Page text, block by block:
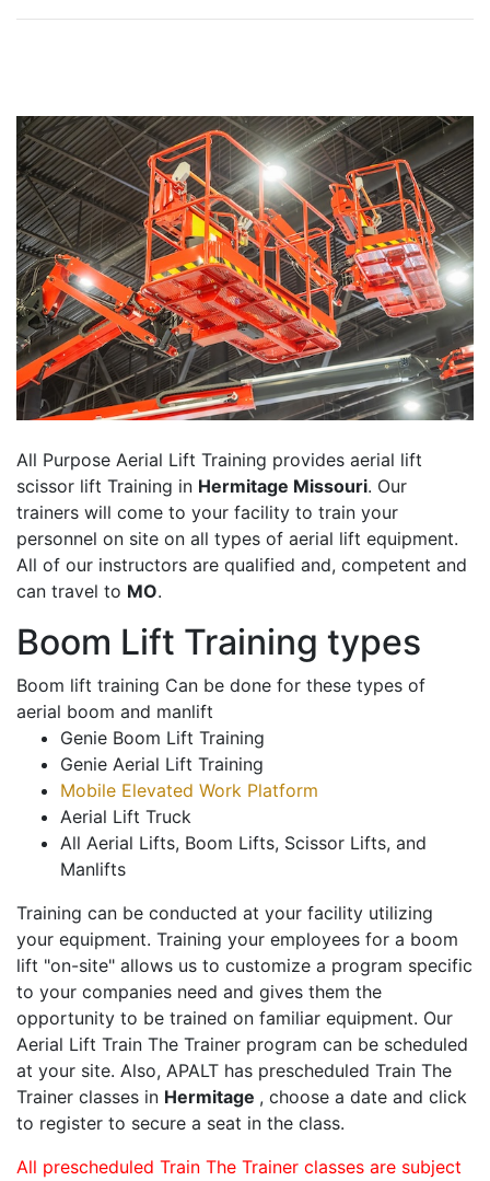
All Purpose Aerial Lift Training provides aerial lift
scissor lift Training in Hermitage Missouri. Our
trainers will come to your facility to train your
personnel on site on all types of aerial lift equipment.
All of our instructors are qualified and, competent and
can travel to MO.
Boom Lift Training types
Boom lift training Can be done for these types of
aerial boom and manlift
Genie Boom Lift Training
Genie Aerial Lift Training
Mobile Elevated Work Platform
Aerial Lift Truck
All Aerial Lifts, Boom Lifts, Scissor Lifts, and
Manlifts
Training can be conducted at your facility utilizing
your equipment. Training your employees for a boom
lift "on-site" allows us to customize a program specific
to your companies need and gives them the
opportunity to be trained on familiar equipment. Our
Aerial Lift Train The Trainer program can be scheduled
at your site. Also, APALT has prescheduled Train The
Trainer classes in Hermitage , choose a date and click
to register to secure a seat in the class.
All prescheduled Train The Trainer classes are subject